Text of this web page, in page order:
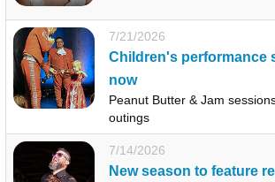
7/21/2026
Children's performance
now
Peanut Butter & Jam
outings
7/14/2026
New season to feature